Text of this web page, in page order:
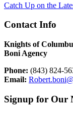
Catch Up on the
Contact Info
Knights of
Boni Agency
Phone: (843) 824-
Email:
Signup for Our